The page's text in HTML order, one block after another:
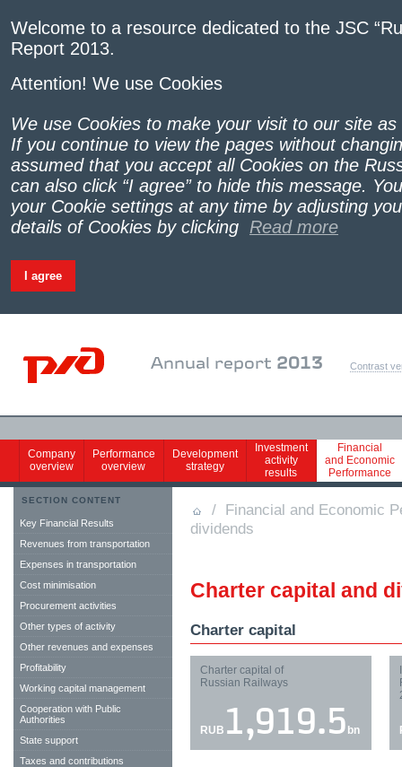
Welcome to a resource dedicated to the JSC
Report 2013.
Attention! We use Cookies
We use Cookies to make your visit to our site
If you continue to view the pages without
assumed that you accept all Cookies on the
can also click “I agree” to hide this message.
your Cookie settings at any time by adjusting
details of Cookies by clicking Read more
I agree
Annual report 2013 Contrast
Company
overview
Performance
overview
Development
strategy
Investment
activity
results
Financial
and Economic
Performance
SECTION CONTENT
Key Financial Results
Revenues from transportation
Expenses in transportation
Cost minimisation
Procurement activities
Other types of activity
Other revenues and expenses
Profitability
Working capital management
Cooperation with Public
Authorities
State support
Taxes and contributions
/ Financial and Economic
dividends
Charter capital and
Charter capital
Charter capital of
Russian Railways
RUB 1,919.5 bn